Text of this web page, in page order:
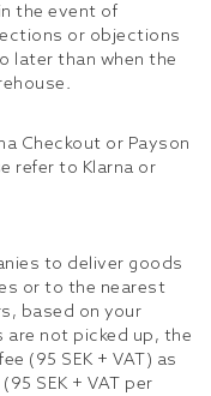
the event of
or objections
later than when the
Checkout or Payson
refer to Klarna or
to deliver goods
or to the nearest
based on your
are not picked up, the
(95 SEK + VAT) as
SEK + VAT per